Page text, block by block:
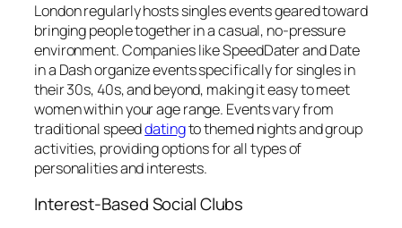
London regularly hosts singles events geared toward
bringing people together in a casual, no-pressure
environment. Companies like SpeedDater and Date
in a Dash organize events specifically for singles in
their 30s, 40s, and beyond, making it easy to meet
women within your age range. Events vary from
traditional speeddatingto themed nights and group
activities, providing options for all types of
personalities and interests.
Interest-Based Social Clubs